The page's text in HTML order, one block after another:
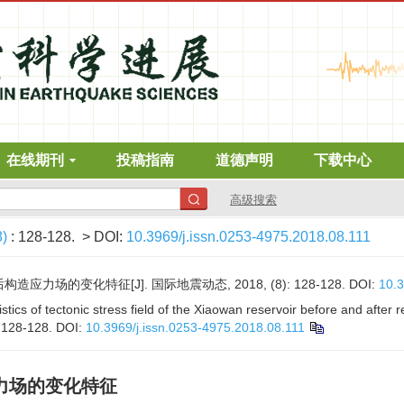
在线期刊 投稿指南 道德声明 下载中心
高级搜索
: 128-128. > DOI: 10.3969/j.issn.0253-4975.2018.08.111
造应力场的变化特征[J]. 国际地震动态, 2018, (8): 128-128. DOI:
of tectonic stress field of the Xiaowan reservoir before and after
128. DOI: 10.3969/j.issn.0253-4975.2018.08.111
场的变化特征